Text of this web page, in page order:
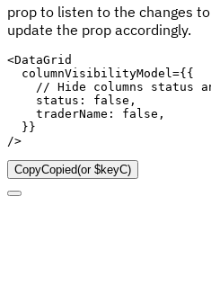
prop to listen to the changes
update the prop accordingly.
<DataGrid
columnVisibilityModel ={{
// Hide columns status
    status
: false ,
    traderName
: false ,
}}
/>
CopyCopied(or$keyC)